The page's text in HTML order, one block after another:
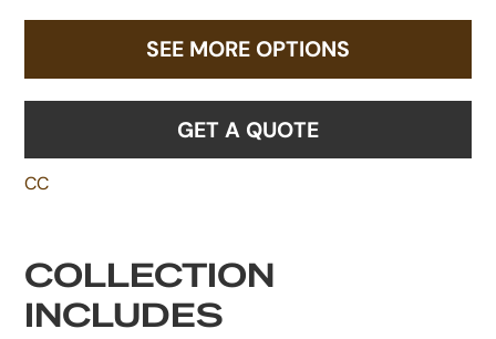
SEE MORE OPTIONS
GET A QUOTE
CC
COLLECTION
INCLUDES